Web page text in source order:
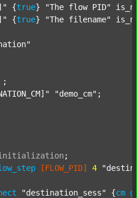
{true} "The flow PID"
{true} "The filename"
;
"demo_cm" ;
;
[FLOW_PID] 4
"destination_sess" {cm